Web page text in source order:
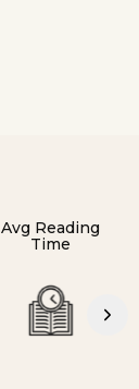
Avg Reading
Time